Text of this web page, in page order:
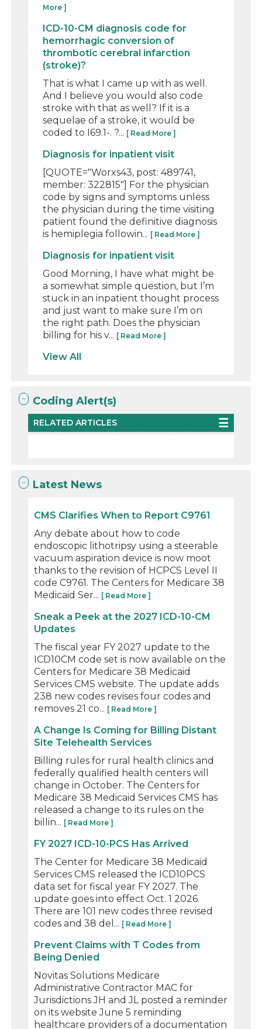
More ]
ICD-10-CM diagnosis code for
hemorrhagic conversion of
thrombotic cerebral infarction
(stroke)?
That is what I came up with as well.
And I believe you would also code
stroke with that as well? If it is a
sequelae of a stroke, it would be
coded to I69.1-. ?... [ Read More ]
Diagnosis for inpatient visit
[QUOTE="Worxs43, post: 489741,
member: 322815"] For the physician
code by signs and symptoms unless
the physician during the time visiting
patient found the definitive diagnosis
is hemiplegia followin... [ Read More ]
Diagnosis for inpatient visit
Good Morning, I have what might be
a somewhat simple question, but I’m
stuck in an inpatient thought process
and just want to make sure I’m on
the right path. Does the physician
billing for his v... [ Read More ]
View All
Coding Alert(s)
RELATED ARTICLES
Latest News
CMS Clarifies When to Report C9761
Any debate about how to code
endoscopic lithotripsy using a steerable
vacuum aspiration device is now moot
thanks to the revision of HCPCS Level II
code C9761. The Centers for Medicare 38
Medicaid Ser... [ Read More ]
Sneak a Peek at the 2027 ICD-10-CM
Updates
The fiscal year FY 2027 update to the
ICD10CM code set is now available on the
Centers for Medicare 38 Medicaid
Services CMS website. The update adds
238 new codes revises four codes and
removes 21 co... [ Read More ]
A Change Is Coming for Billing Distant
Site Telehealth Services
Billing rules for rural health clinics and
federally qualified health centers will
change in October. The Centers for
Medicare 38 Medicaid Services CMS has
released a change to its rules on the
billin... [ Read More ]
FY 2027 ICD-10-PCS Has Arrived
The Center for Medicare 38 Medicaid
Services CMS released the ICD10PCS
data set for fiscal year FY 2027. The
update goes into effect Oct. 1 2026.
There are 101 new codes three revised
codes and 38 del... [ Read More ]
Prevent Claims with T Codes from
Being Denied
Novitas Solutions Medicare
Administrative Contractor MAC for
Jurisdictions JH and JL posted a reminder
on its website June 5 reminding
healthcare providers of a documentation